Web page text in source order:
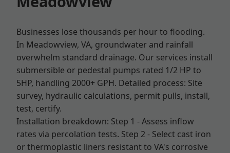
Businesses lose thousands per hour to flooding.
In Meadowview, VA, groundwater and rainfall
overwhelm standard drainage. Our services install
submersible or pedestal pumps rated 1/2 HP to
5HP, handling 2000+ GPH. Detailed process: Site
survey, hydraulic calculations, permit pulls, install,
test, certify.
Installation breakdown: Step 1 - Assess inflow
rates via percolation tests. Step 2 - Select cast iron
or thermoplastic liners resistant to VA's corrosive